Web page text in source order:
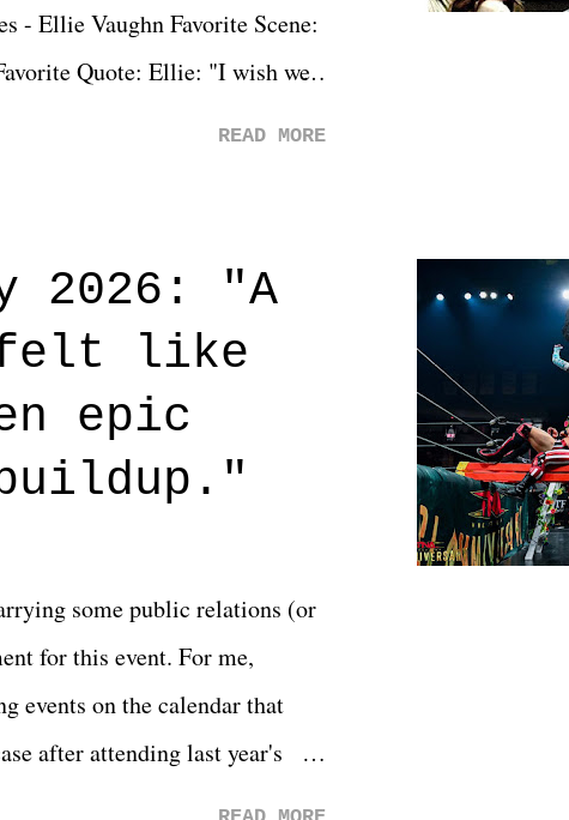
- Ellie Vaughn Favorite Scene:
Quote: Ellie: "I wish we
it was a movie that provided
don't always have to have
makes Say You Will so
inner struggle that
them through whatever it is.
READ MORE
2026: "A
felt like
epic
some public relations (or
for this event. For me,
events on the calendar that
after attending last year's